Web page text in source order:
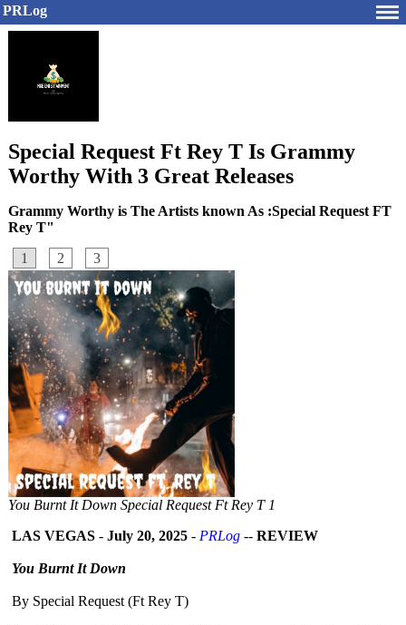
PRLog
Special Request Ft Rey T Is Grammy
Worthy With 3 Great Releases
Grammy Worthy is The Artists known As :Special Request FT
Rey T"
1
2 3
You Burnt It Down Special Request Ft Rey T 1
LAS VEGAS - July 20, 2025 - PRLog -- REVIEW
You Burnt It Down
By Special Request (Ft Rey T)